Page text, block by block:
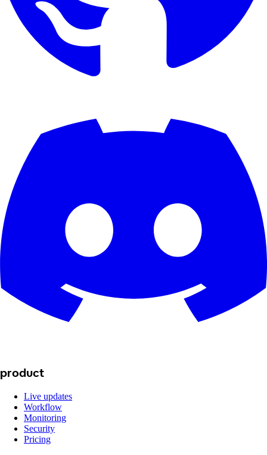
product
Live updates
Workflow
Monitoring
Security
Pricing